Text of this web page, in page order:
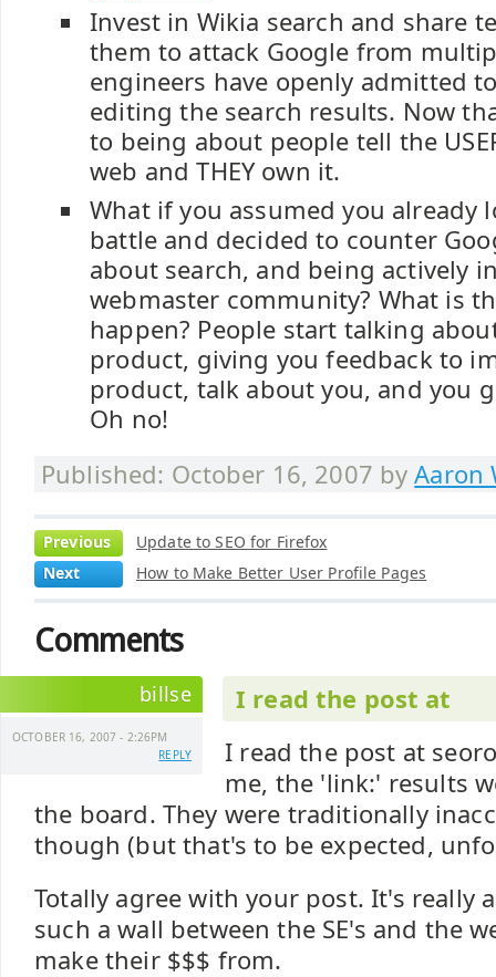
Invest in Wikia search and share
them to attack Google from
engineers have openly admitted
editing the search results. Now
to being about people tell the
web and THEY own it.
What if you assumed you already
battle and decided to counter
about search, and being actively
webmaster community? What is
happen? People start talking
product, giving you feedback to
product, talk about you, and you
Oh no!
Published: October 16, 2007 byAaron
Previous
Update to SEO for Firefox
Next
How to Make Better User Profile Pages
Comments
billse
OCTOBER 16, 2007 - 2:26PM
REPLY
I read the post at
I read the post at
me, the 'link:' results
the board. They were traditionally
though (but that's to be expected,
Totally agree with your post. It's really
such a wall between the SE's and the
make their $$$ from.